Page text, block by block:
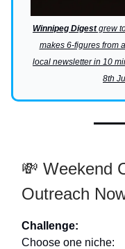
Winnipeg Digestgrew
makes 6-figures from
local newsletter in 10
8th
💸 Weekend
Outreach
Challenge:
Choose one niche: